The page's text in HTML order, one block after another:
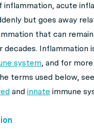
acute
but goes away
that can
decades. Inflammation
system, and for
terms used below,
and innate immune